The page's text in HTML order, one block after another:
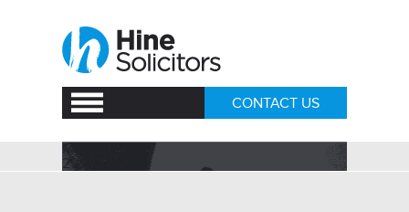
CONTACT US
29/11/2018